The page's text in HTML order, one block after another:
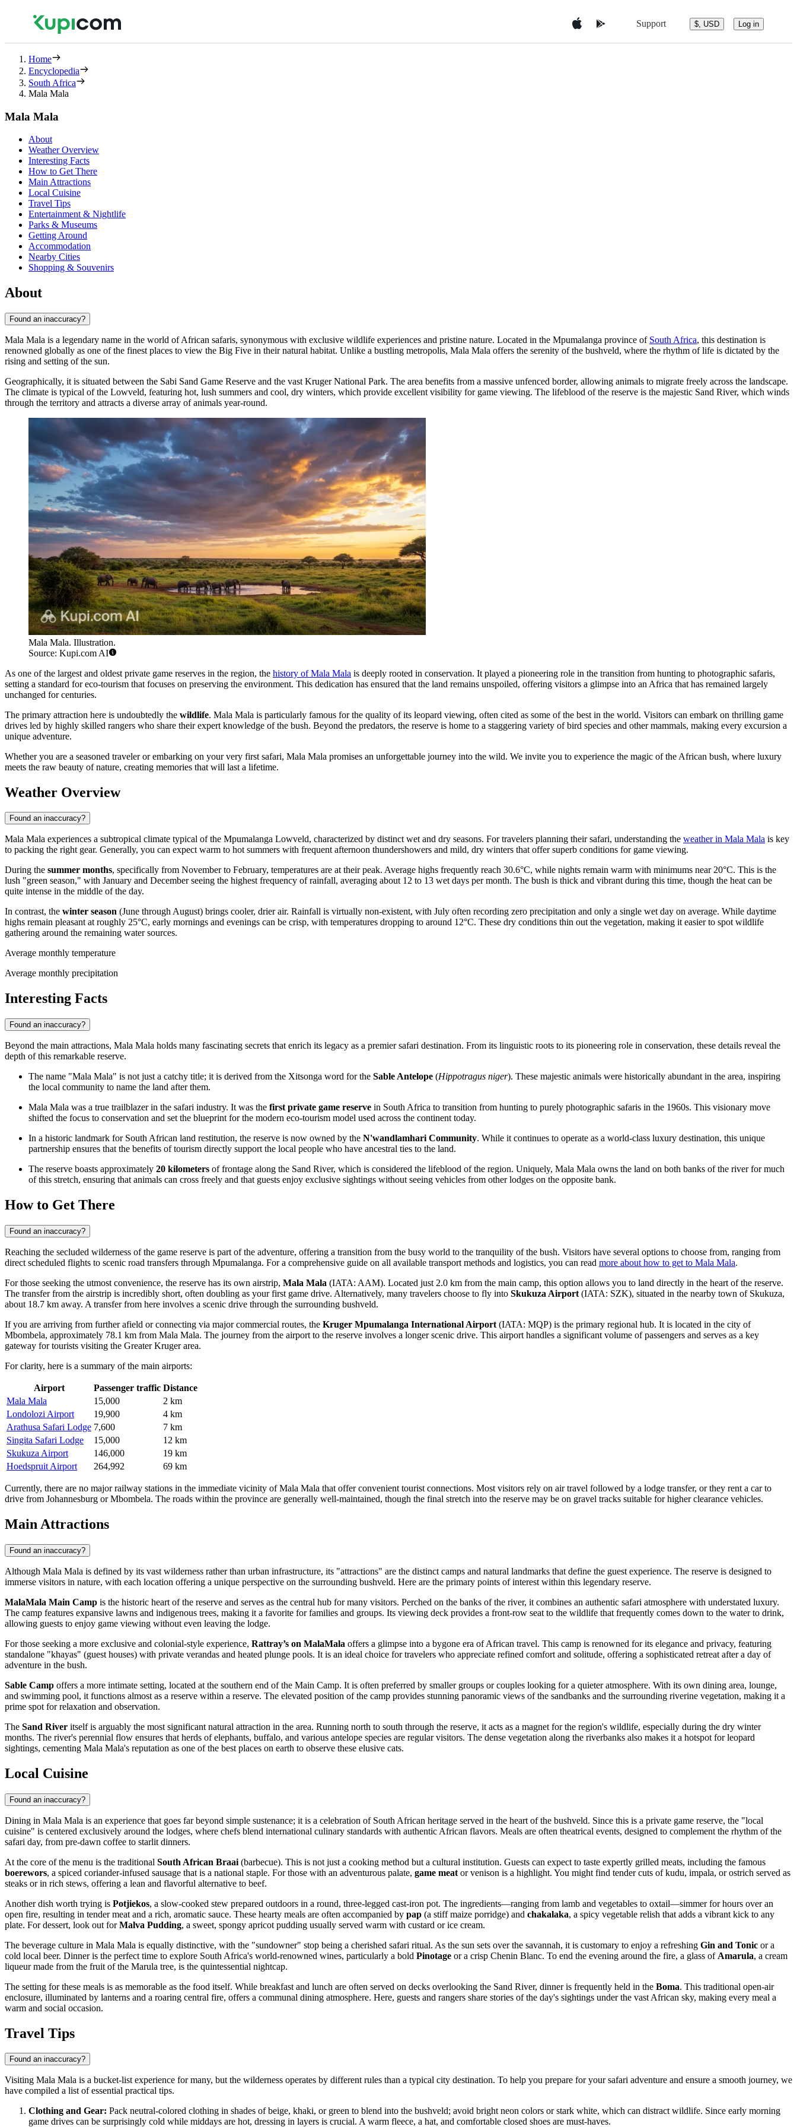
Support $, USD Log in
Home
Encyclopedia
South Africa
Mala Mala
Mala Mala
About
Weather Overview
Interesting Facts
How to Get There
Main Attractions
Local Cuisine
Travel Tips
Entertainment & Nightlife
Parks & Museums
Getting Around
Accommodation
Nearby Cities
Shopping & Souvenirs
About
Found an inaccuracy?
Mala Mala is a legendary name in the world of African safaris, synonymous with exclusive wildlife experiences and pristine nature. Located in the Mpumalanga province of South Africa, this destination is
renowned globally as one of the finest places to view the Big Five in their natural habitat. Unlike a bustling metropolis, Mala Mala offers the serenity of the bushveld, where the rhythm of life is dictated by the
rising and setting of the sun.
Geographically, it is situated between the Sabi Sand Game Reserve and the vast Kruger National Park. The area benefits from a massive unfenced border, allowing animals to migrate freely across the landscape.
The climate is typical of the Lowveld, featuring hot, lush summers and cool, dry winters, which provide excellent visibility for game viewing. The lifeblood of the reserve is the majestic Sand River, which winds
through the territory and attracts a diverse array of animals year-round.
Mala Mala. Illustration.
Source: Kupi.com AI
As one of the largest and oldest private game reserves in the region, the history of Mala Mala is deeply rooted in conservation. It played a pioneering role in the transition from hunting to photographic safaris,
setting a standard for eco-tourism that focuses on preserving the environment. This dedication has ensured that the land remains unspoiled, offering visitors a glimpse into an Africa that has remained largely
unchanged for centuries.
The primary attraction here is undoubtedly the wildlife. Mala Mala is particularly famous for the quality of its leopard viewing, often cited as some of the best in the world. Visitors can embark on thrilling game
drives led by highly skilled rangers who share their expert knowledge of the bush. Beyond the predators, the reserve is home to a staggering variety of bird species and other mammals, making every excursion a
unique adventure.
Whether you are a seasoned traveler or embarking on your very first safari, Mala Mala promises an unforgettable journey into the wild. We invite you to experience the magic of the African bush, where luxury
meets the raw beauty of nature, creating memories that will last a lifetime.
Weather Overview
Found an inaccuracy?
Mala Mala experiences a subtropical climate typical of the Mpumalanga Lowveld, characterized by distinct wet and dry seasons. For travelers planning their safari, understanding the weather in Mala Mala is key
to packing the right gear. Generally, you can expect warm to hot summers with frequent afternoon thundershowers and mild, dry winters that offer superb conditions for game viewing.
During the summer months, specifically from November to February, temperatures are at their peak. Average highs frequently reach 30.6°C, while nights remain warm with minimums near 20°C. This is the
lush "green season," with January and December seeing the highest frequency of rainfall, averaging about 12 to 13 wet days per month. The bush is thick and vibrant during this time, though the heat can be
quite intense in the middle of the day.
In contrast, the winter season (June through August) brings cooler, drier air. Rainfall is virtually non-existent, with July often recording zero precipitation and only a single wet day on average. While daytime
highs remain pleasant at roughly 25°C, early mornings and evenings can be crisp, with temperatures dropping to around 12°C. These dry conditions thin out the vegetation, making it easier to spot wildlife
gathering around the remaining water sources.
Average monthly temperature
Average monthly precipitation
Interesting Facts
Found an inaccuracy?
Beyond the main attractions, Mala Mala holds many fascinating secrets that enrich its legacy as a premier safari destination. From its linguistic roots to its pioneering role in conservation, these details reveal the
depth of this remarkable reserve.
The name "Mala Mala" is not just a catchy title; it is derived from the Xitsonga word for the Sable Antelope (Hippotragus niger). These majestic animals were historically abundant in the area, inspiring
the local community to name the land after them.
Mala Mala was a true trailblazer in the safari industry. It was the first private game reserve in South Africa to transition from hunting to purely photographic safaris in the 1960s. This visionary move
shifted the focus to conservation and set the blueprint for the modern eco-tourism model used across the continent today.
In a historic landmark for South African land restitution, the reserve is now owned by the N'wandlamhari Community. While it continues to operate as a world-class luxury destination, this unique
partnership ensures that the benefits of tourism directly support the local people who have ancestral ties to the land.
The reserve boasts approximately 20 kilometers of frontage along the Sand River, which is considered the lifeblood of the region. Uniquely, Mala Mala owns the land on both banks of the river for much
of this stretch, ensuring that animals can cross freely and that guests enjoy exclusive sightings without seeing vehicles from other lodges on the opposite bank.
How to Get There
Found an inaccuracy?
Reaching the secluded wilderness of the game reserve is part of the adventure, offering a transition from the busy world to the tranquility of the bush. Visitors have several options to choose from, ranging from
direct scheduled flights to scenic road transfers through Mpumalanga. For a comprehensive guide on all available transport methods and logistics, you can read more about how to get to Mala Mala.
For those seeking the utmost convenience, the reserve has its own airstrip, Mala Mala (IATA: AAM). Located just 2.0 km from the main camp, this option allows you to land directly in the heart of the reserve.
The transfer from the airstrip is incredibly short, often doubling as your first game drive. Alternatively, many travelers choose to fly into Skukuza Airport (IATA: SZK), situated in the nearby town of Skukuza,
about 18.7 km away. A transfer from here involves a scenic drive through the surrounding bushveld.
If you are arriving from further afield or connecting via major commercial routes, the Kruger Mpumalanga International Airport (IATA: MQP) is the primary regional hub. It is located in the city of
Mbombela, approximately 78.1 km from Mala Mala. The journey from the airport to the reserve involves a longer scenic drive. This airport handles a significant volume of passengers and serves as a key
gateway for tourists visiting the Greater Kruger area.
For clarity, here is a summary of the main airports:
Airport Passenger traffic Distance
Mala Mala
15,000
2 km
Londolozi Airport
19,900
4 km
Arathusa Safari Lodge 7,600
7 km
Singita Safari Lodge
15,000
12 km
Skukuza Airport
146,000
19 km
Hoedspruit Airport
264,992 69 km
Currently, there are no major railway stations in the immediate vicinity of Mala Mala that offer convenient tourist connections. Most visitors rely on air travel followed by a lodge transfer, or they rent a car to
drive from Johannesburg or Mbombela. The roads within the province are generally well-maintained, though the final stretch into the reserve may be on gravel tracks suitable for higher clearance vehicles.
Main Attractions
Found an inaccuracy?
Although Mala Mala is defined by its vast wilderness rather than urban infrastructure, its "attractions" are the distinct camps and natural landmarks that define the guest experience. The reserve is designed to
immerse visitors in nature, with each location offering a unique perspective on the surrounding bushveld. Here are the primary points of interest within this legendary reserve.
MalaMala Main Camp is the historic heart of the reserve and serves as the central hub for many visitors. Perched on the banks of the river, it combines an authentic safari atmosphere with understated luxury.
The camp features expansive lawns and indigenous trees, making it a favorite for families and groups. Its viewing deck provides a front-row seat to the wildlife that frequently comes down to the water to drink,
allowing guests to enjoy game viewing without even leaving the lodge.
For those seeking a more exclusive and colonial-style experience, Rattray’s on MalaMala offers a glimpse into a bygone era of African travel. This camp is renowned for its elegance and privacy, featuring
standalone "khayas" (guest houses) with private verandas and heated plunge pools. It is an ideal choice for travelers who appreciate refined comfort and solitude, offering a sophisticated retreat after a day of
adventure in the bush.
Sable Camp offers a more intimate setting, located at the southern end of the Main Camp. It is often preferred by smaller groups or couples looking for a quieter atmosphere. With its own dining area, lounge,
and swimming pool, it functions almost as a reserve within a reserve. The elevated position of the camp provides stunning panoramic views of the sandbanks and the surrounding riverine vegetation, making it a
prime spot for relaxation and observation.
The Sand River itself is arguably the most significant natural attraction in the area. Running north to south through the reserve, it acts as a magnet for the region's wildlife, especially during the dry winter
months. The river's perennial flow ensures that herds of elephants, buffalo, and various antelope species are regular visitors. The dense vegetation along the riverbanks also makes it a hotspot for leopard
sightings, cementing Mala Mala's reputation as one of the best places on earth to observe these elusive cats.
Local Cuisine
Found an inaccuracy?
Dining in Mala Mala is an experience that goes far beyond simple sustenance; it is a celebration of South African heritage served in the heart of the bushveld. Since this is a private game reserve, the "local
cuisine" is centered exclusively around the lodges, where chefs blend international culinary standards with authentic African flavors. Meals are often theatrical events, designed to complement the rhythm of the
safari day, from pre-dawn coffee to starlit dinners.
At the core of the menu is the traditional South African Braai (barbecue). This is not just a cooking method but a cultural institution. Guests can expect to taste expertly grilled meats, including the famous
boerewors, a spiced coriander-infused sausage that is a national staple. For those with an adventurous palate, game meat or venison is a highlight. You might find tender cuts of kudu, impala, or ostrich served as
steaks or in rich stews, offering a lean and flavorful alternative to beef.
Another dish worth trying is Potjiekos, a slow-cooked stew prepared outdoors in a round, three-legged cast-iron pot. The ingredients—ranging from lamb and vegetables to oxtail—simmer for hours over an
open fire, resulting in tender meat and a rich, aromatic sauce. These hearty meals are often accompanied by pap (a stiff maize porridge) and chakalaka, a spicy vegetable relish that adds a vibrant kick to any
plate. For dessert, look out forMalva Pudding, a sweet, spongy apricot pudding usually served warm with custard or ice cream.
The beverage culture in Mala Mala is equally distinctive, with the "sundowner" stop being a cherished safari ritual. As the sun sets over the savannah, it is customary to enjoy a refreshing Gin and Tonic or a
cold local beer. Dinner is the perfect time to explore South Africa's world-renowned wines, particularly a bold Pinotage or a crisp Chenin Blanc. To end the evening around the fire, a glass of Amarula, a cream
liqueur made from the fruit of the Marula tree, is the quintessential nightcap.
The setting for these meals is as memorable as the food itself. While breakfast and lunch are often served on decks overlooking the Sand River, dinner is frequently held in the Boma. This traditional open-air
enclosure, illuminated by lanterns and a roaring central fire, offers a communal dining atmosphere. Here, guests and rangers share stories of the day's sightings under the vast African sky, making every meal a
warm and social occasion.
Travel Tips
Found an inaccuracy?
Visiting Mala Mala is a bucket-list experience for many, but the wilderness operates by different rules than a typical city destination. To help you prepare for your safari adventure and ensure a smooth journey, we
have compiled a list of essential practical tips.
Clothing and Gear: Pack neutral-colored clothing in shades of beige, khaki, or green to blend into the bushveld; avoid bright neon colors or stark white, which can distract wildlife. Since early morning
game drives can be surprisingly cold while middays are hot, dressing in layers is crucial. A warm fleece, a hat, and comfortable closed shoes are must-haves.